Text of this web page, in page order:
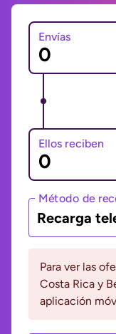
Envías
Ellos reciben
Método de
Recarga
Para ver las
Costa Rica y
aplicación